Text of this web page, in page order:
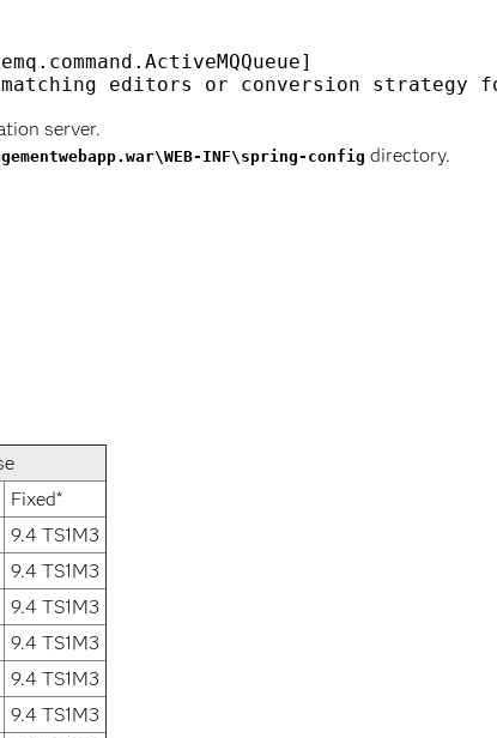
server.
INF\spring-config directory.
Fixed*
9.4 TS1M3
9.4 TS1M3
9.4 TS1M3
9.4 TS1M3
9.4 TS1M3
9.4 TS1M3